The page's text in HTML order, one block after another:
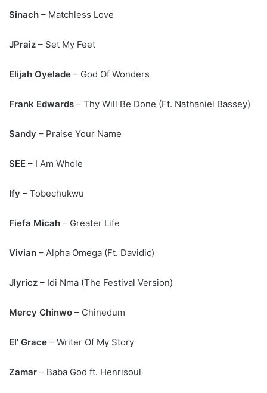
Sinach – Matchless Love
JPraiz – Set My Feet
Elijah Oyelade – God Of Wonders
Frank Edwards – Thy Will Be Done (Ft. Nathaniel Bassey)
Sandy – Praise Your Name
SEE – I Am Whole
Ify – Tobechukwu
Fiefa Micah – Greater Life
Vivian – Alpha Omega (Ft. Davidic)
Jlyricz – Idi Nma (The Festival Version)
Mercy Chinwo – Chinedum
El’ Grace – Writer Of My Story
Zamar – Baba God ft. Henrisoul